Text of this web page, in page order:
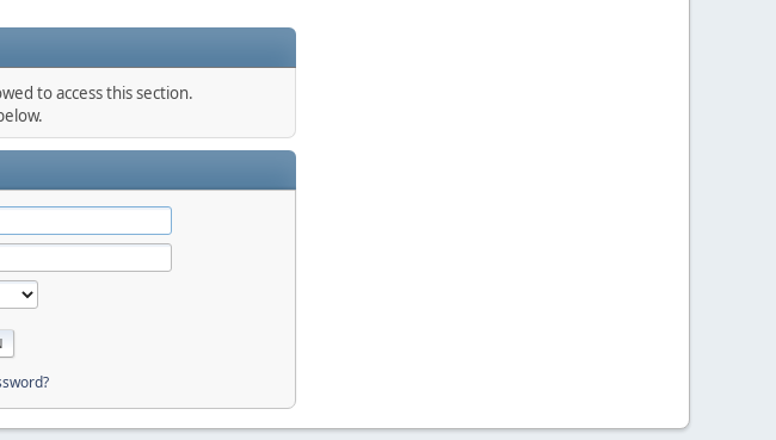
to access this section.